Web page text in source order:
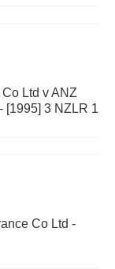
Ltd v ANZ
[1995] 3 NZLR 1
Co Ltd -